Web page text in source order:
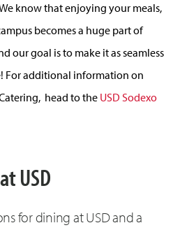
know that enjoying your meals,
becomes a huge part of
our goal is to make it as seamless
For additional information on
head to the USD Sodexo
USD
for dining at USD and a